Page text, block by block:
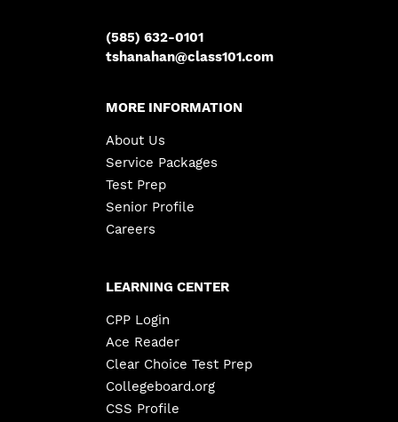
(585) 632-0101
tshanahan@class101.com
MORE INFORMATION
About Us
Service Packages
Test Prep
Senior Profile
Careers
LEARNING CENTER
CPP Login
Ace Reader
Clear Choice Test Prep
Collegeboard.org
CSS Profile